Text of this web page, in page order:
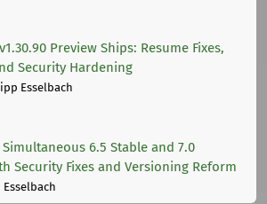
Preview Ships: Resume Fixes,
Security Hardening
Esselbach
Simultaneous 6.5 Stable and 7.0
Security Fixes and Versioning Reform